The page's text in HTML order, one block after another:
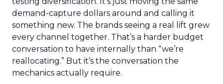
demand-capture dollars around and calling it
something new. The brands seeing a real lift grew
every channel together. That’s a harder budget
conversation to have internally than “we’re
reallocating.” But it’s the conversation the
mechanics actually require.